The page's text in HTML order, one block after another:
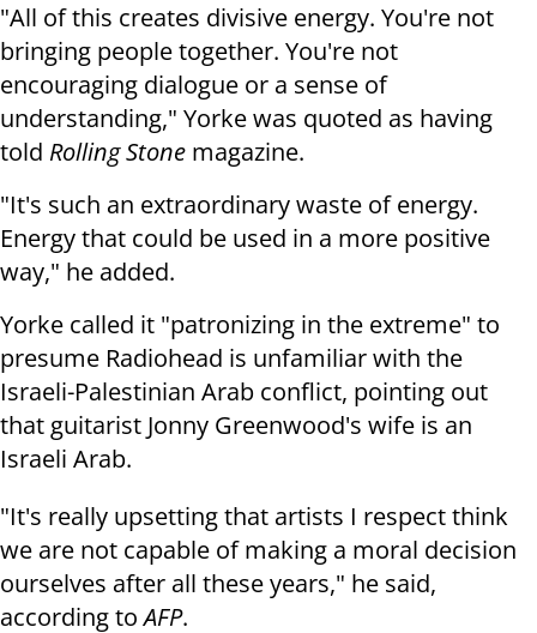
"All of this creates divisive energy. You're not
bringing people together. You're not
encouraging dialogue or a sense of
understanding," Yorke was quoted as having
told Rolling Stone magazine.
"It's such an extraordinary waste of energy.
Energy that could be used in a more positive
way," he added.
Yorke called it "patronizing in the extreme" to
presume Radiohead is unfamiliar with the
Israeli-Palestinian Arab conflict, pointing out
that guitarist Jonny Greenwood's wife is an
Israeli Arab.
"It's really upsetting that artists I respect think
we are not capable of making a moral decision
ourselves after all these years," he said,
according toAFP.